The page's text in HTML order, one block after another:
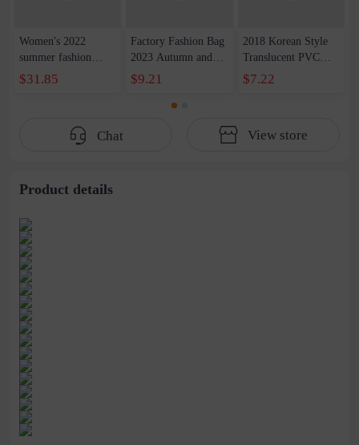
Women's 2022
summer fashion
mother bag leather
women's bag middle-
$31.85
Factory Fashion Bag
2023 Autumn and
Winter New Printed
Shoulder Crossbody
Bag Large Capacity
$9.21
2018 Korean Style
Translucent PVC
Jelly Bag High
Temperature Shaped
Single Shoulder
$7.22
Chat View store
Product details